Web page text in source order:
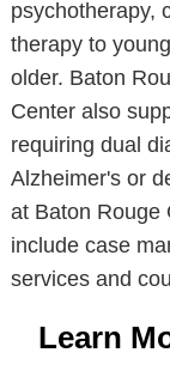
psychotherapy,
therapy to
older. Baton
Center also
requiring dual
Alzheimer's or
at Baton Rouge
include case
services and
Learn